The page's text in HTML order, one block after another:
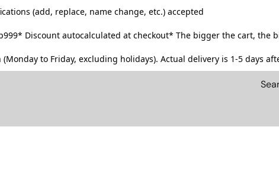
(add, replace, name change, etc.) accepted
Discount autocalculated at checkout* The bigger the cart, the
to Friday, excluding holidays). Actual delivery is 1-5 days